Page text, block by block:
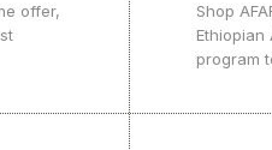
offer,
Shop
program